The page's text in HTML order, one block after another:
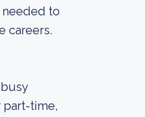
to
careers.
time,